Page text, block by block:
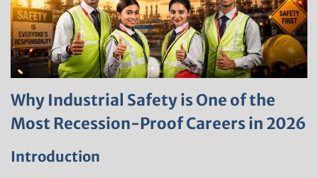
Why Industrial Safety is One of the
Most Recession-Proof Careers in 2026
Introduction